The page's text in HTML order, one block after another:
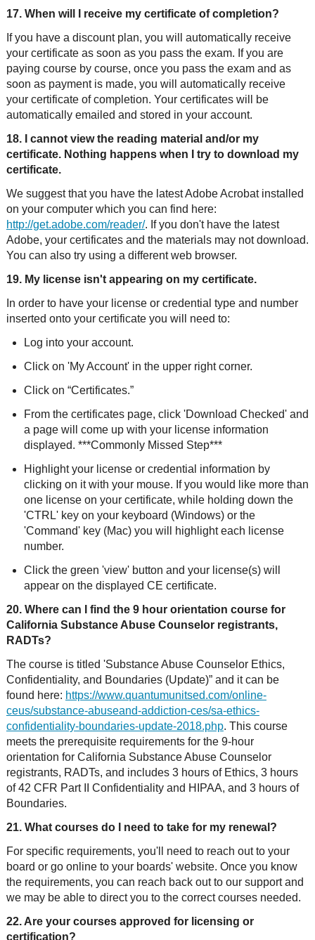
17. When will I receive my certificate of completion?
If you have a discount plan, you will automatically receive
your certificate as soon as you pass the exam. If you are
paying course by course, once you pass the exam and as
soon as payment is made, you will automatically receive
your certificate of completion. Your certificates will be
automatically emailed and stored in your account.
18. I cannot view the reading material and/or my
certificate. Nothing happens when I try to download my
certificate.
We suggest that you have the latest Adobe Acrobat installed
on your computer which you can find here:
http://get.adobe.com/reader/. If you don't have the latest
Adobe, your certificates and the materials may not download.
You can also try using a different web browser.
19. My license isn't appearing on my certificate.
In order to have your license or credential type and number
inserted onto your certificate you will need to:
Log into your account.
Click on 'My Account' in the upper right corner.
Click on “Certificates.”
From the certificates page, click 'Download Checked' and
a page will come up with your license information
displayed. ***Commonly Missed Step***
Highlight your license or credential information by
clicking on it with your mouse. If you would like more than
one license on your certificate, while holding down the
'CTRL' key on your keyboard (Windows) or the
'Command' key (Mac) you will highlight each license
number.
Click the green 'view' button and your license(s) will
appear on the displayed CE certificate.
20. Where can I find the 9 hour orientation course for
California Substance Abuse Counselor registrants,
RADTs?
The course is titled 'Substance Abuse Counselor Ethics,
Confidentiality, and Boundaries (Update)” and it can be
found here: https://www.quantumunitsed.com/online-
ceus/substance-abuseand-addiction-ces/sa-ethics-
confidentiality-boundaries-update-2018.php. This course
meets the prerequisite requirements for the 9-hour
orientation for California Substance Abuse Counselor
registrants, RADTs, and includes 3 hours of Ethics, 3 hours
of 42 CFR Part II Confidentiality and HIPAA, and 3 hours of
Boundaries.
21. What courses do I need to take for my renewal?
For specific requirements, you'll need to reach out to your
board or go online to your boards' website. Once you know
the requirements, you can reach back out to our support and
we may be able to direct you to the correct courses needed.
22. Are your courses approved for licensing or
certification?